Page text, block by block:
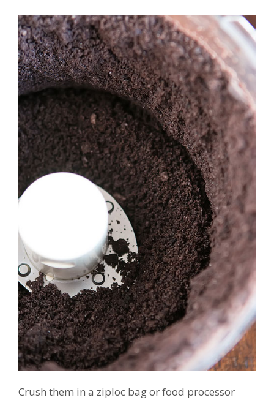
Crush them in a ziploc bag or food processor